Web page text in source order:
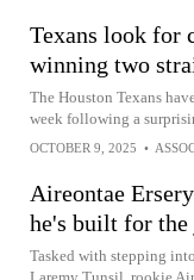
Texans look for
winning two
The Houston Texans
week following a
OCTOBER 9, 2025 •
Aireontae
he's built for the
Tasked with stepping